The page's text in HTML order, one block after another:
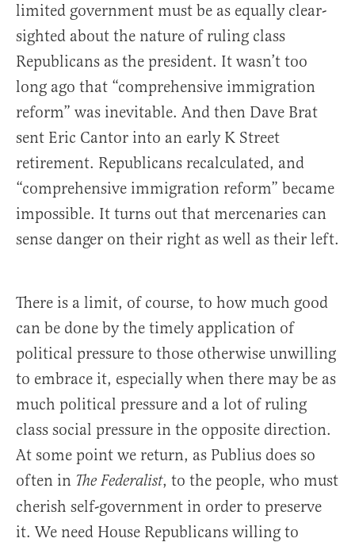
limited government must be as equally clear-
sighted about the nature of ruling class
Republicans as the president. It wasn’t too
long ago that “comprehensive immigration
reform” was inevitable. And then Dave Brat
sent Eric Cantor into an early K Street
retirement. Republicans recalculated, and
“comprehensive immigration reform” became
impossible. It turns out that mercenaries can
sense danger on their right as well as their left.
There is a limit, of course, to how much good
can be done by the timely application of
political pressure to those otherwise unwilling
to embrace it, especially when there may be as
much political pressure and a lot of ruling
class social pressure in the opposite direction.
At some point we return, as Publius does so
often in The Federalist, to the people, who must
cherish self-government in order to preserve
it. We need House Republicans willing to